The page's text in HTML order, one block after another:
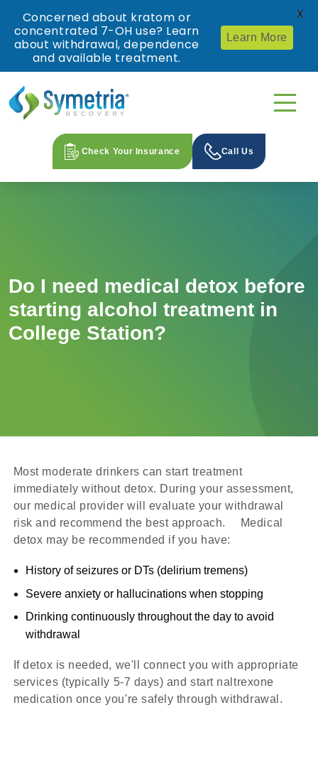
Check Your Insurance Call Us
Do I need medical detox before
starting alcohol treatment in
College Station?
Most moderate drinkers can start treatment
immediately without detox. During your assessment,
our medical provider will evaluate your withdrawal
risk and recommend the best approach. Medical
detox may be recommended if you have:
History of seizures or DTs (delirium tremens)
Severe anxiety or hallucinations when stopping
Drinking continuously throughout the day to avoid
withdrawal
If detox is needed, we'll connect you with appropriate
services (typically 5-7 days) and start naltrexone
medication once you're safely through withdrawal.
Concerned about kratom or
concentrated 7-OH use? Learn
about withdrawal, dependence
and available treatment.
Learn More
X